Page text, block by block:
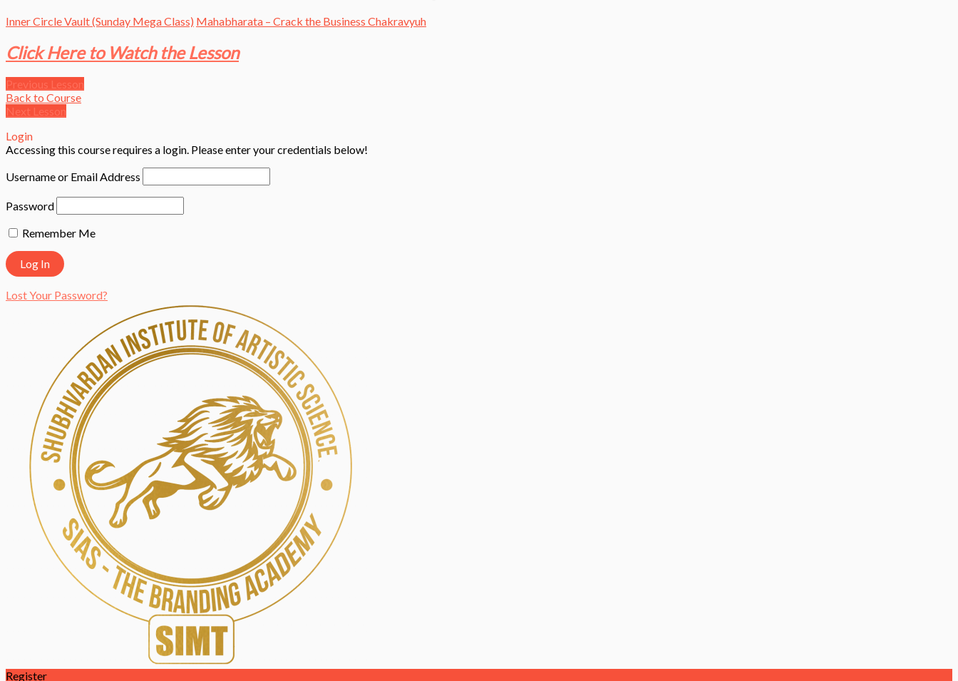
Inner Circle Vault (Sunday Mega Class) Mahabharata – Crack the Business Chakravyuh
Click Here to Watch the Lesson
Previous Lesson
Back to Course
Next Lesson
Login
Accessing this course requires a login. Please enter your credentials below!
Username or Email Address
Password
Remember Me
Lost Your Password?
Register